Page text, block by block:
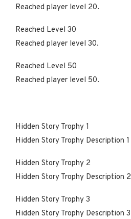
Reached player level 20.
Reached Level 30
Reached player level 30.
Reached Level 50
Reached player level 50.
Hidden Story Trophy 1
Hidden Story Trophy Description 1
Hidden Story Trophy 2
Hidden Story Trophy Description 2
Hidden Story Trophy 3
Hidden Story Trophy Description 3